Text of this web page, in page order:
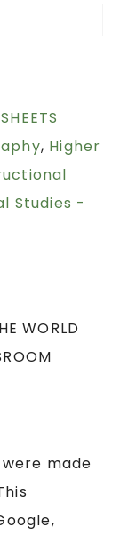
, Higher
Studies -
WORLD
made